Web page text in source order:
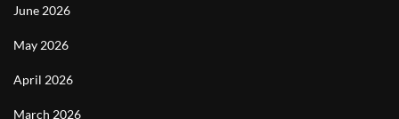
June 2026
May 2026
April 2026
March 2026